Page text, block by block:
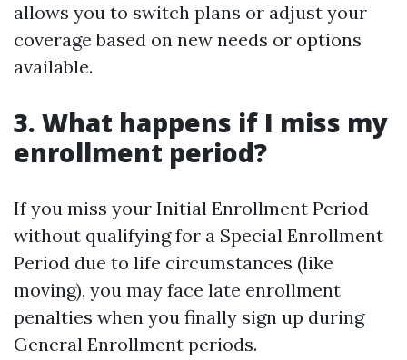
allows you to switch plans or adjust your
coverage based on new needs or options
available.
3. What happens if I miss my
enrollment period?
If you miss your Initial Enrollment Period
without qualifying for a Special Enrollment
Period due to life circumstances (like
moving), you may face late enrollment
penalties when you finally sign up during
General Enrollment periods.